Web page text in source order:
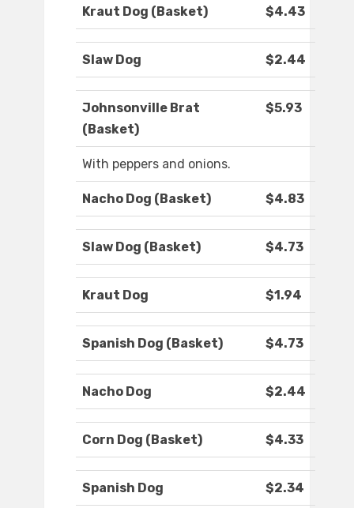
Kraut Dog (Basket) $4.43
Slaw Dog $2.44
Johnsonville Brat
(Basket)
$5.93
With peppers and onions.
Nacho Dog (Basket) $4.83
Slaw Dog (Basket) $4.73
Kraut Dog $1.94
Spanish Dog (Basket) $4.73
Nacho Dog $2.44
Corn Dog (Basket) $4.33
Spanish Dog $2.34